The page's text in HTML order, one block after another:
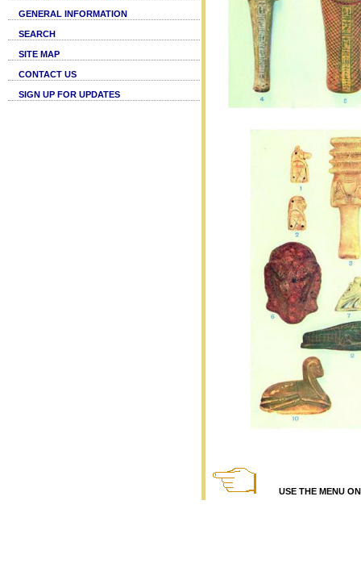
GENERAL INFORMATION
SEARCH
SITE MAP
CONTACT US
SIGN UP FOR UPDATES
USE THE MENU